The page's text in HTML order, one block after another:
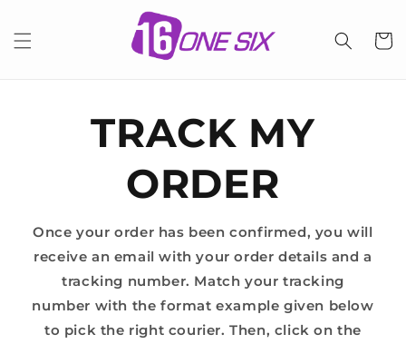
Cart
TRACK MY
ORDER
Once your order has been confirmed, you will
receive an email with your order details and a
tracking number. Match your tracking
number with the format example given below
to pick the right courier. Then, click on the